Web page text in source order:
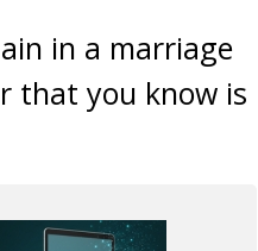
in a marriage
that you know is